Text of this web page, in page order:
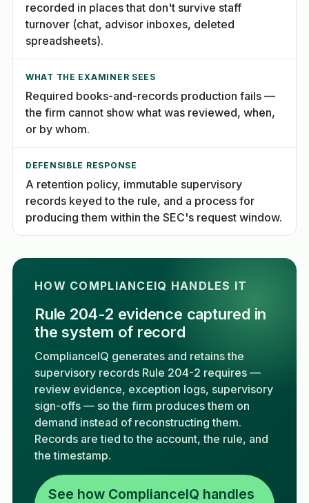
recorded in places that don't survive staff
turnover (chat, advisor inboxes, deleted
spreadsheets).
WHAT THE EXAMINER SEES
Required books-and-records production fails —
the firm cannot show what was reviewed, when,
or by whom.
DEFENSIBLE RESPONSE
A retention policy, immutable supervisory
records keyed to the rule, and a process for
producing them within the SEC's request window.
HOW COMPLIANCEIQ HANDLES IT
Rule 204-2 evidence captured in
the system of record
ComplianceIQ generates and retains the
supervisory records Rule 204-2 requires —
review evidence, exception logs, supervisory
sign-offs — so the firm produces them on
demand instead of reconstructing them.
Records are tied to the account, the rule, and
the timestamp.
See how ComplianceIQ handles